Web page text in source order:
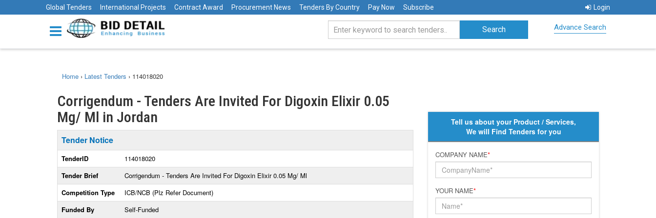
Global Tenders International Projects Contract Award Procurement News Tenders By Country Pay Now Subscribe Login
Advance Search
Home › Latest Tenders › 114018020
Corrigendum - Tenders Are Invited For Digoxin Elixir 0.05
Mg/ Ml in Jordan
Tender Notice
TenderID
114018020
Tender Brief
Corrigendum - Tenders Are Invited For Digoxin Elixir 0.05 Mg/ Ml
Competition Type
ICB/NCB (Plz Refer Document)
Funded By
Self-Funded
Tell us about your Product / Services,
We will Find Tenders for you
COMPANY NAME*
YOUR NAME*